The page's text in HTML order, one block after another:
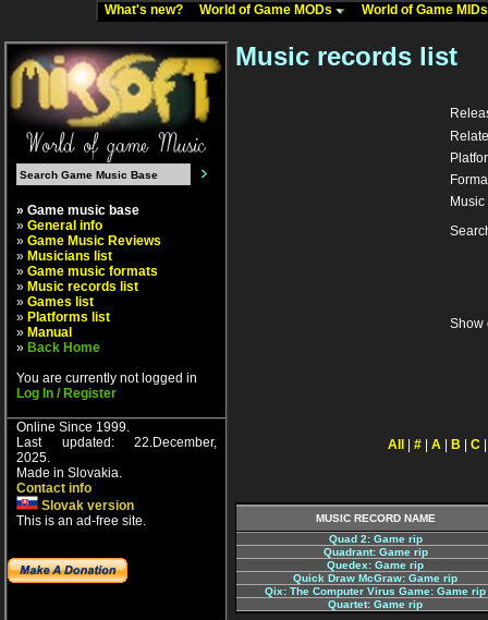
What's new? World of Game MODs World of Game
» Game music base
» General info
» Game Music Reviews
» Musicians list
» Game music formats
» Music records list
» Games list
» Platforms list
» Manual
» Back Home
You are currently not logged in
Log In / Register
Online Since 1999.
Last updated: 22.December,
2025.
Made in Slovakia.
Contact info
Slovak version
This is an ad-free site.
Music records list
Show
All # A B C
MUSIC RECORD NAME
Quad 2: Game rip
Quadrant: Game rip
Quedex: Game rip
Quick Draw McGraw: Game rip
Qix: The Computer Virus Game: Game rip
Quartet: Game rip